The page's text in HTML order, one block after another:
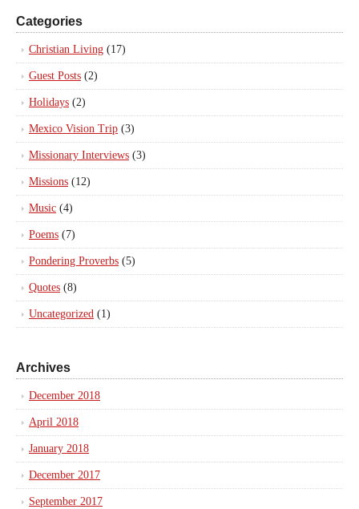
Categories
Christian Living (17)
Guest Posts (2)
Holidays (2)
Mexico Vision Trip (3)
Missionary Interviews (3)
Missions (12)
Music (4)
Poems (7)
Pondering Proverbs (5)
Quotes (8)
Uncategorized (1)
Archives
December 2018
April 2018
January 2018
December 2017
September 2017